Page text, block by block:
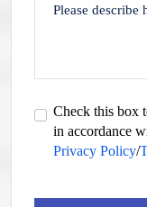
Check this box
in accordance
Privacy Policy/